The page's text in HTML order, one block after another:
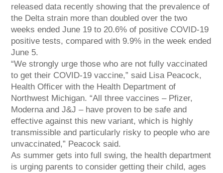
released data recently showing that the prevalence of
the Delta strain more than doubled over the two
weeks ended June 19 to 20.6% of positive COVID-19
positive tests, compared with 9.9% in the week ended
June 5.
“We strongly urge those who are not fully vaccinated
to get their COVID-19 vaccine,” said Lisa Peacock,
Health Officer with the Health Department of
Northwest Michigan. “All three vaccines – Pfizer,
Moderna and J&J – have proven to be safe and
effective against this new variant, which is highly
transmissible and particularly risky to people who are
unvaccinated,” Peacock said.
As summer gets into full swing, the health department
is urging parents to consider getting their child, ages